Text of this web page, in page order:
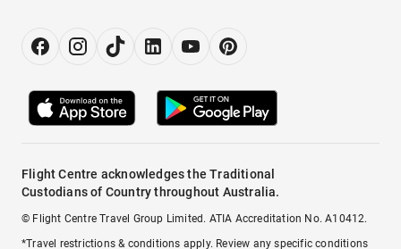
Flight Centre acknowledges the Traditional
Custodians of Country throughout Australia.
© Flight Centre Travel Group Limited. ATIA Accreditation No. A10412.
*Travel restrictions & conditions apply. Review any specific conditions